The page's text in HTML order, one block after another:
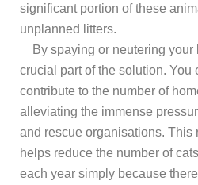
significant portion of these
unplanned litters.
By spaying or neutering your
crucial part of the solution. You
contribute to the number of
alleviating the immense
and rescue organisations. This
helps reduce the number of
each year simply because